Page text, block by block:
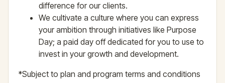
difference for our clients.
We cultivate a culture where you can express
your ambition through initiatives like Purpose
Day; a paid day off dedicated for you to use to
invest in your growth and development.
*Subject to plan and program terms and conditions